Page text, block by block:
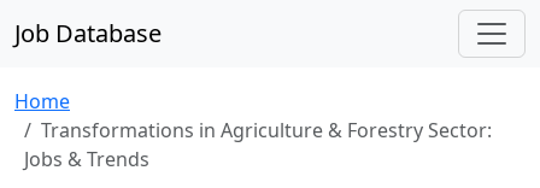
Job Database
Home
Transformations in Agriculture & Forestry Sector:
Jobs & Trends